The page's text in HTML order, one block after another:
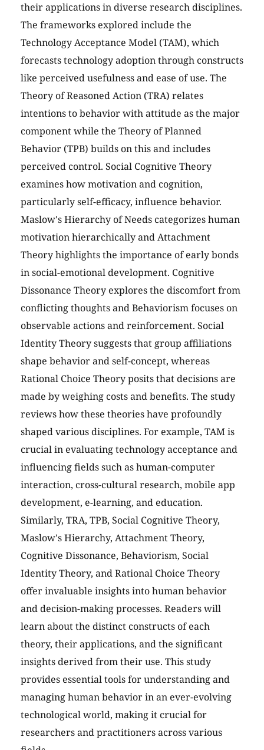
their applications in diverse research disciplines.
The frameworks explored include the
Technology Acceptance Model (TAM), which
forecasts technology adoption through constructs
like perceived usefulness and ease of use. The
Theory of Reasoned Action (TRA) relates
intentions to behavior with attitude as the major
component while the Theory of Planned
Behavior (TPB) builds on this and includes
perceived control. Social Cognitive Theory
examines how motivation and cognition,
particularly self-efficacy, influence behavior.
Maslow's Hierarchy of Needs categorizes human
motivation hierarchically and Attachment
Theory highlights the importance of early bonds
in social-emotional development. Cognitive
Dissonance Theory explores the discomfort from
conflicting thoughts and Behaviorism focuses on
observable actions and reinforcement. Social
Identity Theory suggests that group affiliations
shape behavior and self-concept, whereas
Rational Choice Theory posits that decisions are
made by weighing costs and benefits. The study
reviews how these theories have profoundly
shaped various disciplines. For example, TAM is
crucial in evaluating technology acceptance and
influencing fields such as human-computer
interaction, cross-cultural research, mobile app
development, e-learning, and education.
Similarly, TRA, TPB, Social Cognitive Theory,
Maslow's Hierarchy, Attachment Theory,
Cognitive Dissonance, Behaviorism, Social
Identity Theory, and Rational Choice Theory
offer invaluable insights into human behavior
and decision-making processes. Readers will
learn about the distinct constructs of each
theory, their applications, and the significant
insights derived from their use. This study
provides essential tools for understanding and
managing human behavior in an ever-evolving
technological world, making it crucial for
researchers and practitioners across various